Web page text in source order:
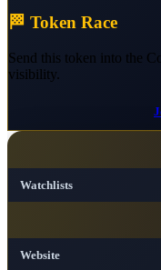
🏁 Token Race
Send this token into the
visibility.
Watchlists
Website